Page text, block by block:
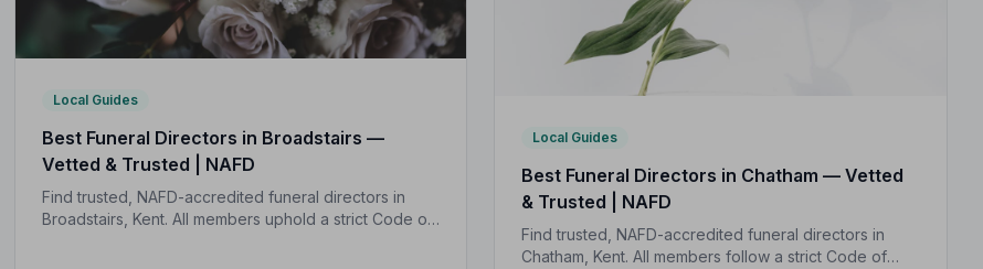
Local Guides
Best Funeral Directors in Broadstairs —
Vetted & Trusted | NAFD
Find trusted, NAFD-accredited funeral directors in
Broadstairs, Kent. All members uphold a strict Code of
Local Guides
Best Funeral Directors in Chatham — Vetted
& Trusted | NAFD
Find trusted, NAFD-accredited funeral directors in
Chatham, Kent. All members follow a strict Code of